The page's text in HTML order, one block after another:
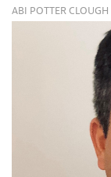
ABI POTTER CLOUGH